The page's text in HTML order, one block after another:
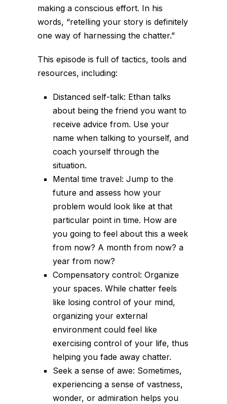
making a conscious effort. In his
words, “retelling your story is definitely
one way of harnessing the chatter.”
This episode is full of tactics, tools and
resources, including:
Distanced self-talk: Ethan talks
about being the friend you want to
receive advice from. Use your
name when talking to yourself, and
coach yourself through the
situation.
Mental time travel: Jump to the
future and assess how your
problem would look like at that
particular point in time. How are
you going to feel about this a week
from now? A month from now? a
year from now?
Compensatory control: Organize
your spaces. While chatter feels
like losing control of your mind,
organizing your external
environment could feel like
exercising control of your life, thus
helping you fade away chatter.
Seek a sense of awe: Sometimes,
experiencing a sense of vastness,
wonder, or admiration helps you